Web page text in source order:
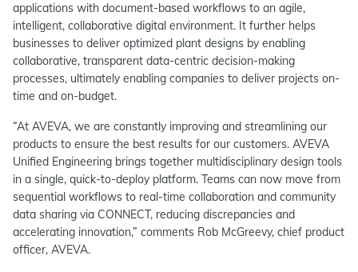
applications with document-based workflows to an agile,
intelligent, collaborative digital environment. It further helps
businesses to deliver optimized plant designs by enabling
collaborative, transparent data-centric decision-making
processes, ultimately enabling companies to deliver projects on-
time and on-budget.
“At AVEVA, we are constantly improving and streamlining our
products to ensure the best results for our customers. AVEVA
Unified Engineering brings together multidisciplinary design tools
in a single, quick-to-deploy platform. Teams can now move from
sequential workflows to real-time collaboration and community
data sharing via CONNECT, reducing discrepancies and
accelerating innovation,” comments Rob McGreevy, chief product
officer, AVEVA.